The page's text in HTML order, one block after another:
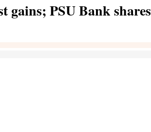
gains; PSU Bank shares